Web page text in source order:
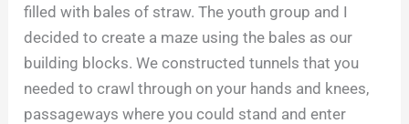
filled with bales of straw. The youth group and I
decided to create a maze using the bales as our
building blocks. We constructed tunnels that you
needed to crawl through on your hands and knees,
passageways where you could stand and enter